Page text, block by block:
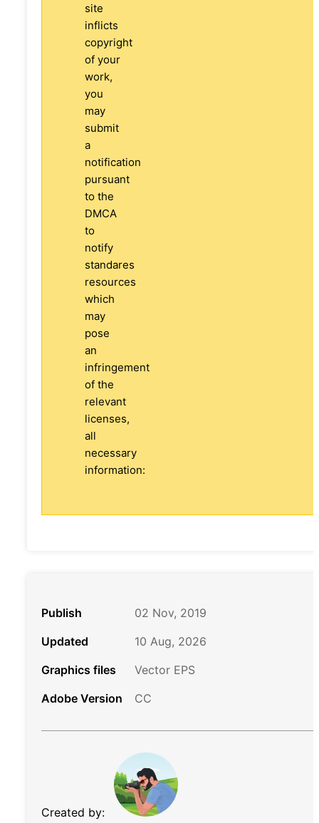
site
inflicts
copyright
of your
work,
you
may
submit
a
notification
pursuant
to the
DMCA
to
notify
standares
resources
which
may
pose
an
infringement
of the
relevant
licenses,
all
necessary
information:
Publish
02 Nov, 2019
Updated
10 Aug, 2026
Graphics files
Vector EPS
Adobe Version
CC
Created by: